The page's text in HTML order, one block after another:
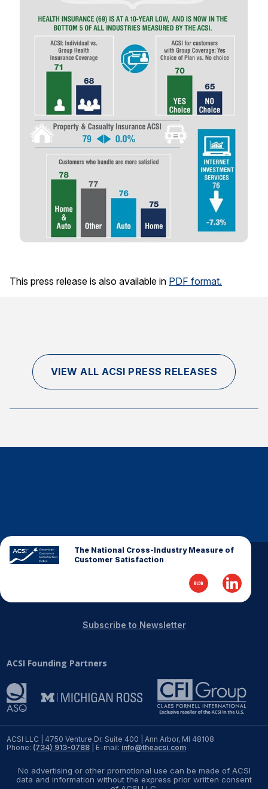
This press release is also available in PDF format.
VIEW ALL ACSI PRESS RELEASES
The National Cross-Industry Measure of
Customer Satisfaction
ACSI LLC | 4750 Venture Dr. Suite 400 | Ann Arbor, MI 48108
Phone: (734) 913-0788 | E-mail: info@theacsi.com
ACSI Founding Partners
Subscribe to Newsletter
No advertising or other promotional use can be made of ACSI
data and information without the express prior written consent